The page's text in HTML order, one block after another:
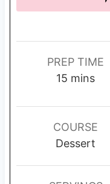
PREP TIME
15 m
n
u
t
mins
COURSE
Dessert